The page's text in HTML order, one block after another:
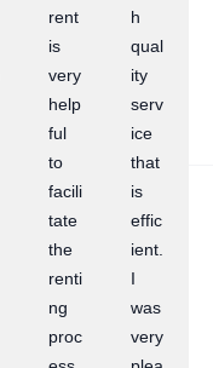
rent
is
very
help
ful
to
facili
tate
the
renti
ng
proc
h
qual
ity
serv
ice
that
is
effic
ient.
I
was
very